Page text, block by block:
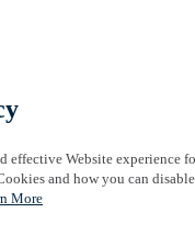
effective Website experience
and how you can disable
More